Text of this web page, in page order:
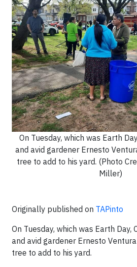
On Tuesday, which was Earth
and avid gardener Ernesto
tree to add to his yard. (Photo
Miller)
Originally published on TAPinto
On Tuesday, which was Earth Day,
and avid gardener Ernesto
tree to add to his yard.